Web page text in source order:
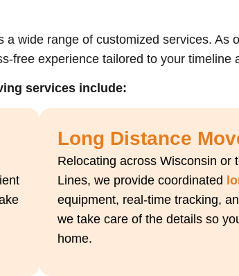
wide range of customized services. As
free experience tailored to your timeline
services include:
Long Distance
Relocating across Wisconsin or
Lines, we provide coordinated
equipment, real-time tracking,
we take care of the details so
home.